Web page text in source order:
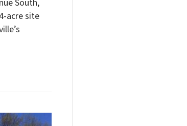
South,
acre site